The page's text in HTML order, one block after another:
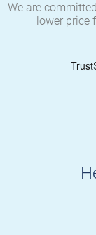
We are
lower price